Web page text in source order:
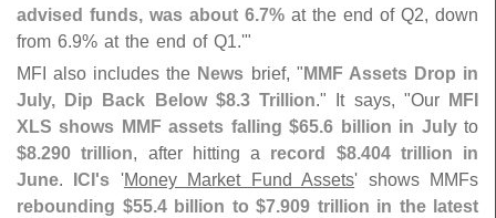
advised funds, was about 6.7% at the end of Q2, down
from 6.9% at the end of Q1.'"
MFI also includes the News brief, " MMF Assets Drop in
July, Dip Back Below $8.3 Trillion." It says, "Our
MFI
XLS shows MMF assets falling $65.6 billion in Julyto
$8.290 trillion, after hitting a record $8.404 trillion in
June. ICI's 'Money Market Fund Assets' shows MMFs
rebounding $55.4 billion to $7.909 trillion in the latest